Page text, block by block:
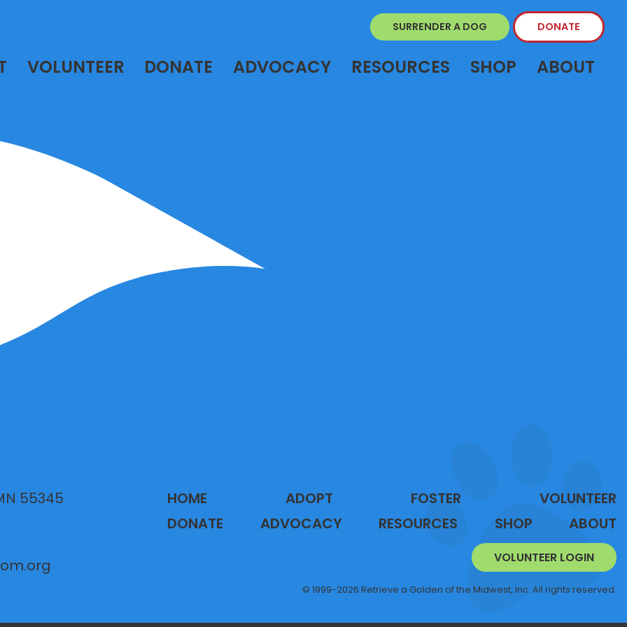
SURRENDER A DOG DONATE
VOLUNTEER DONATE ADVOCACY RESOURCES SHOP ABOUT
55345 HOME ADOPT FOSTER
VOLUNTEER
DONATE
ADVOCACY RESOURCES SHOP ABOUT
VOLUNTEER LOGIN
© 1999-2026 Retrieve a Golden of the Midwest, Inc. All rights reserved.